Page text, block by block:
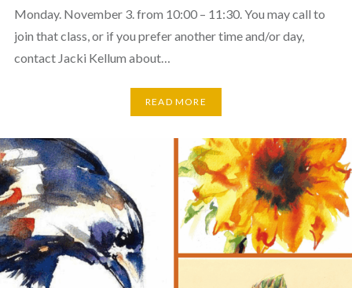
Monday. November 3. from 10:00 – 11:30. You may call to
join that class, or if you prefer another time and/or day,
contact Jacki Kellum about…
READ MORE